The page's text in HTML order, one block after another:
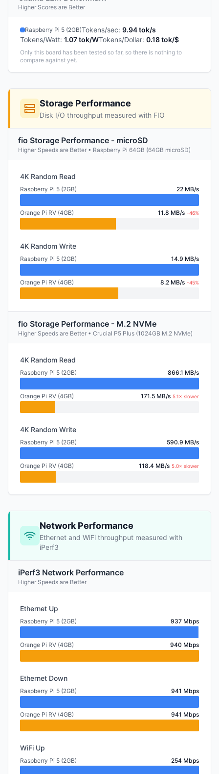
Higher Scores are Better
Raspberry Pi 5 (2GB)Tokens/sec: 9.94 tok/s
Tokens/Watt: 1.07 tok/WTokens/Dollar: 0.18 tok/$
Only this board has been tested so far, so there is nothing to
compare against yet.
Storage Performance
Disk I/O throughput measured with FIO
fio Storage Performance - microSD
Higher Speeds are Better • Raspberry Pi 64GB (64GB microSD)
4K Random Read
Raspberry Pi 5 (2GB) 22 MB/s
Orange Pi RV (4GB) 11.8 MB/s -46%
4K Random Write
Raspberry Pi 5 (2GB) 14.9 MB/s
Orange Pi RV (4GB) 8.2 MB/s -45%
fio Storage Performance - M.2 NVMe
Higher Speeds are Better • Crucial P5 Plus (1024GB M.2 NVMe)
4K Random Read
Raspberry Pi 5 (2GB) 866.1 MB/s
Orange Pi RV (4GB) 171.5 MB/s 5.1× slower
4K Random Write
Raspberry Pi 5 (2GB) 590.9 MB/s
Orange Pi RV (4GB) 118.4 MB/s 5.0× slower
Network Performance
Ethernet and WiFi throughput measured with
iPerf3
iPerf3 Network Performance
Higher Speeds are Better
Ethernet Up
Raspberry Pi 5 (2GB) 937 Mbps
Orange Pi RV (4GB) 940 Mbps
Ethernet Down
Raspberry Pi 5 (2GB) 941 Mbps
Orange Pi RV (4GB) 941 Mbps
WiFi Up
Raspberry Pi 5 (2GB) 254 Mbps